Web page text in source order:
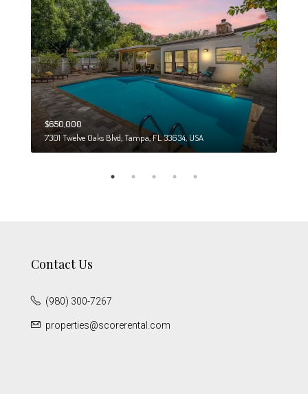
$650,000
7301 Twelve Oaks Blvd, Tampa, FL 33634, USA
Contact Us
(980) 300-7267
properties@scorerental.com